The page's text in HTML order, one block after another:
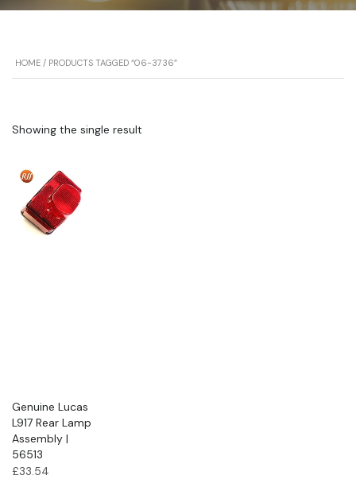
HOME / PRODUCTS TAGGED “06-3736”
Showing the single result
Genuine Lucas
L917 Rear Lamp
Assembly |
56513
£33.54